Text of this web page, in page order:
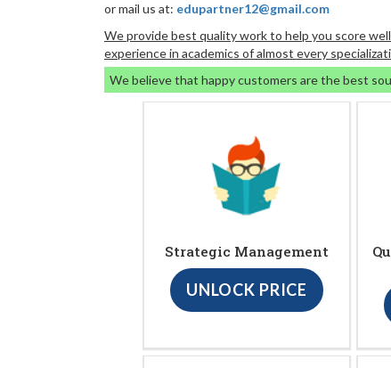
or mail us at: edupartner12@gmail.com
We provide best quality work to help you score
experience in academics of almost every
We believe that happy customers are the best
Strategic Management
UNLOCK PRICE